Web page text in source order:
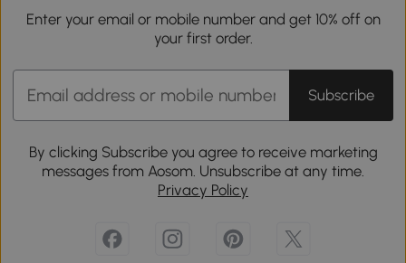
Enter your email or mobile number and get 10% off on
your first order.
Subscribe
By clicking Subscribe you agree to receive marketing
messages from Aosom. Unsubscribe at any time.
Privacy Policy